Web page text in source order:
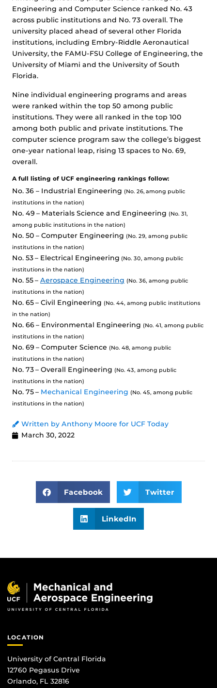
Engineering and Computer Science ranked No. 43
across public institutions and No. 73 overall. The
university placed ahead of several other Florida
institutions, including Embry-Riddle Aeronautical
University, the FAMU-FSU College of Engineering, the
University of Miami and the University of South
Florida.
Nine individual engineering programs and areas
were ranked within the top 50 among public
institutions. They were all ranked in the top 100
among both public and private institutions. The
computer science program saw the college’s biggest
one-year national leap, rising 13 spaces to No. 69,
overall.
A full listing of UCF engineering rankings follow:
No. 36 – Industrial Engineering (No. 26, among public
institutions in the nation)
No. 49 – Materials Science and Engineering (No. 31,
among public institutions in the nation)
No. 50 – Computer Engineering (No. 29, among public
institutions in the nation)
No. 53 – Electrical Engineering (No. 30, among public
institutions in the nation)
No. 55 – Aerospace Engineering (No. 36, among public
institutions in the nation)
No. 65 – Civil Engineering (No. 44, among public institutions
in the nation)
No. 66 – Environmental Engineering (No. 41, among public
institutions in the nation)
No. 69 – Computer Science (No. 48, among public
institutions in the nation)
No. 73 – Overall Engineering (No. 43, among public
institutions in the nation)
No. 75 – Mechanical Engineering (No. 45, among public
institutions in the nation)
Written by Anthony Moore for UCF Today
March 30, 2022
Facebook Twitter
LinkedIn
LOCATION
University of Central Florida
12760 Pegasus Drive
Orlando, FL 32816